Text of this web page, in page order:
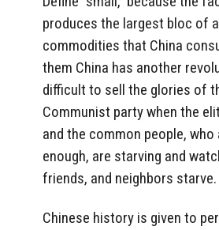
produces the largest bloc of
commodities that China
them China has another
difficult to sell the glories of
Communist party when the
and the common people, who
enough, are starving and
friends, and neighbors starve.
Chinese history is given to